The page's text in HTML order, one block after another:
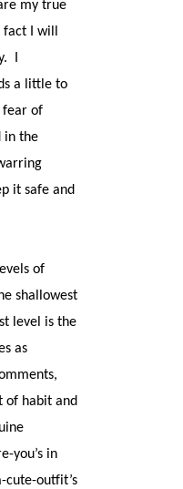
my true
fact I will
a little to
fear of
in the
it safe and
of
shallowest
level is the
as
of habit and
you’s in
cute-outfit’s